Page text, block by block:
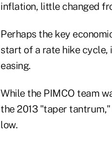
inflation, little changed
Perhaps the key
start of a rate hike
easing.
While the PIMCO team
the 2013 "taper
low.